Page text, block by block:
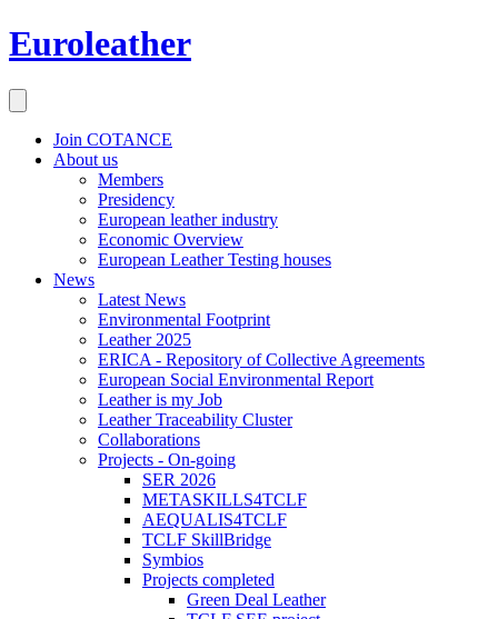
Euroleather
Join COTANCE
About us
Members
Presidency
European leather industry
Economic Overview
European Leather Testing houses
News
Latest News
Environmental Footprint
Leather 2025
ERICA - Repository of Collective Agreements
European Social Environmental Report
Leather is my Job
Leather Traceability Cluster
Collaborations
Projects - On-going
SER 2026
METASKILLS4TCLF
AEQUALIS4TCLF
TCLF SkillBridge
Symbios
Projects completed
Green Deal Leather